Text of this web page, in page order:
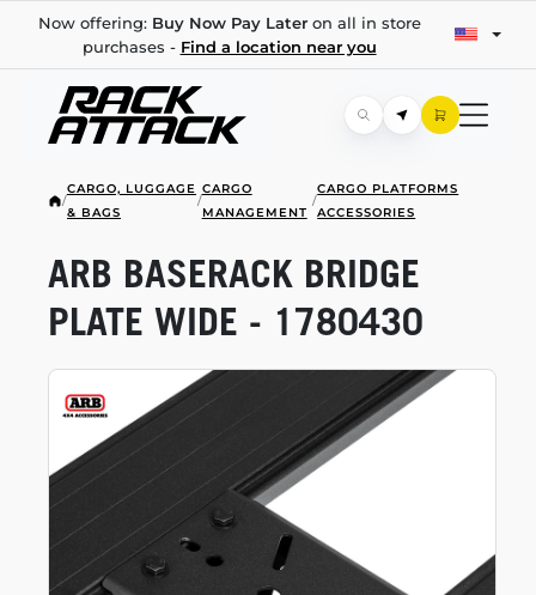
Now offering: Buy Now Pay Lateron all in store
purchases - Find a location near you
/
CARGO, LUGGAGE
& BAGS
/
CARGO
MANAGEMENT
/
CARGO PLATFORMS
ACCESSORIES
ARB BASERACK BRIDGE
PLATE WIDE - 1780430